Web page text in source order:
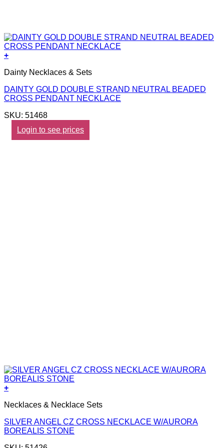
+
Dainty Necklaces & Sets
DAINTY GOLD DOUBLE STRAND NEUTRAL BEADED
CROSS PENDANT NECKLACE
SKU: 51468
Login to see prices
+
Necklaces & Necklace Sets
SILVER ANGEL CZ CROSS NECKLACE W/AURORA
BOREALIS STONE